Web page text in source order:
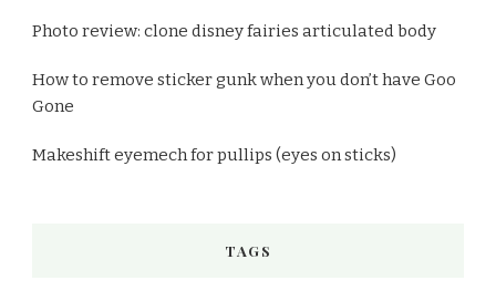
Photo review: clone disney fairies articulated body
How to remove sticker gunk when you don’t have Goo
Gone
Makeshift eyemech for pullips (eyes on sticks)
TAGS